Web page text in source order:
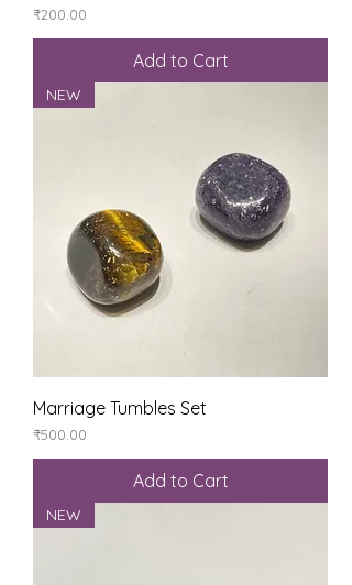
Price
₹200.00
Add to Cart
NEW
Marriage Tumbles Set
Price
₹500.00
Add to Cart
NEW